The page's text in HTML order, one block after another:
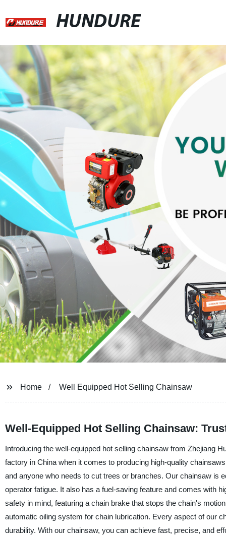
HUNDURE
Home Well Equipped Hot Selling Chainsaw
Well-Equipped Hot Selling Chainsaw:
Introducing the well-equipped hot selling chainsaw from Zhejiang
factory in China when it comes to producing high-quality
and anyone who needs to cut trees or branches. Our chainsaw is
operator fatigue. It also has a fuel-saving feature and comes with
safety in mind, featuring a chain brake that stops the chain's
automatic oiling system for chain lubrication. Every aspect of our
durability. With our chainsaw, you can achieve fast, precise, and